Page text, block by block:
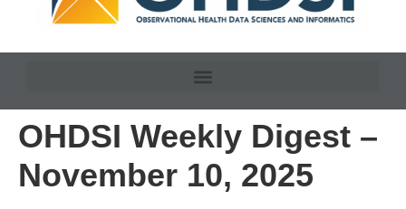
OHDSI Weekly Digest –
November 10, 2025